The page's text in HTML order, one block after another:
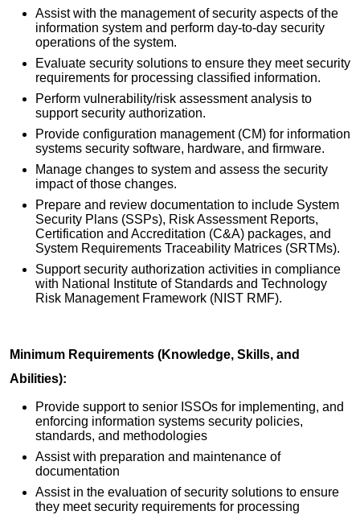
Assist with the management of security aspects of the
information system and perform day-to-day security
operations of the system.
Evaluate security solutions to ensure they meet security
requirements for processing classified information.
Perform vulnerability/risk assessment analysis to
support security authorization.
Provide configuration management (CM) for information
systems security software, hardware, and firmware.
Manage changes to system and assess the security
impact of those changes.
Prepare and review documentation to include System
Security Plans (SSPs), Risk Assessment Reports,
Certification and Accreditation (C&A) packages, and
System Requirements Traceability Matrices (SRTMs).
Support security authorization activities in compliance
with National Institute of Standards and Technology
Risk Management Framework (NIST RMF).
Minimum Requirements (Knowledge, Skills, and
Abilities):
Provide support to senior ISSOs for implementing, and
enforcing information systems security policies,
standards, and methodologies
Assist with preparation and maintenance of
documentation
Assist in the evaluation of security solutions to ensure
they meet security requirements for processing